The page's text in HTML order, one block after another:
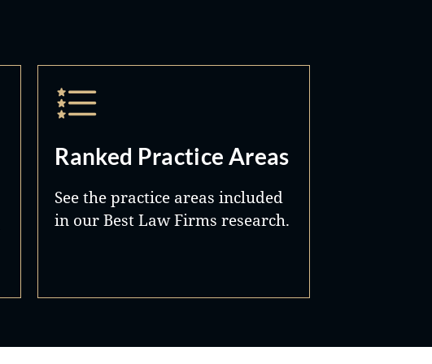
Ranked Practice Areas
See the practice areas included
in our Best Law Firms research.